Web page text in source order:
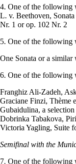
4. One of the following
L. v. Beethoven,
Nr. 1 or op. 102 Nr. 2
5. One of the following
One Sonata or a
6. One of the following
Franghiz Ali-Zadeh,
Graciane Finzi, Thème
Gubaidulina, a
Dobrinka Tabakova,
Victoria Yagling, Suite
Semifinal with the
7. One of the following